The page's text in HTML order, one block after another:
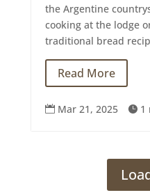
the Argentine
cooking at the lodge
traditional bread
Read More
 Mar 21, 2025  1